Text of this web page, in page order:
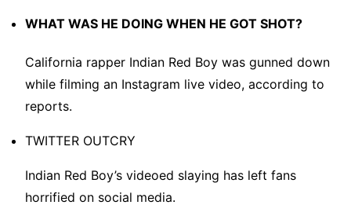
WHAT WAS HE DOING WHEN HE GOT SHOT?
California rapper Indian Red Boy was gunned down
while filming an Instagram live video, according to
reports.
TWITTER OUTCRY
Indian Red Boy’s videoed slaying has left fans
horrified on social media.